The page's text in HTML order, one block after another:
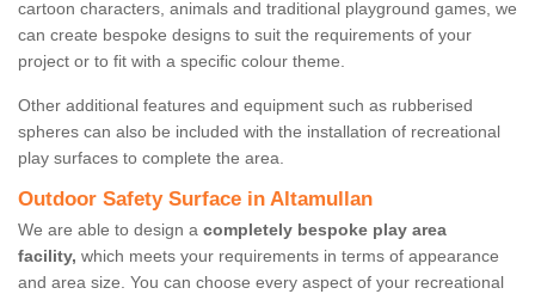
cartoon characters, animals and traditional playground games, we
can create bespoke designs to suit the requirements of your
project or to fit with a specific colour theme.
Other additional features and equipment such as rubberised
spheres can also be included with the installation of recreational
play surfaces to complete the area.
Outdoor Safety Surface in Altamullan
We are able to design a completely bespoke play area
facility, which meets your requirements in terms of appearance
and area size. You can choose every aspect of your recreational